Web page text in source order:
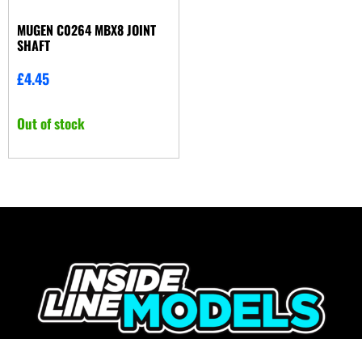
MUGEN C0264 MBX8 JOINT
SHAFT
£4.45
Out of stock